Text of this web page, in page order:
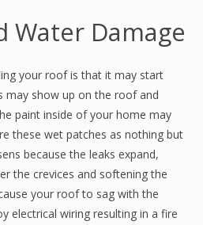
Water Damage
your roof is that it may start
may show up on the roof and
paint inside of your home may
these wet patches as nothing but
because the leaks expand,
the crevices and softening the
your roof to sag with the
electrical wiring resulting in a fire